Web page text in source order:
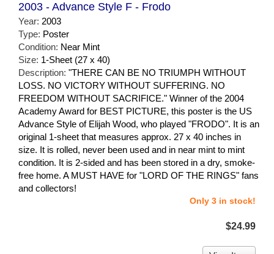
2003 - Advance Style F - Frodo
Year: 2003
Type: Poster
Condition: Near Mint
Size: 1-Sheet (27 x 40)
Description: "THERE CAN BE NO TRIUMPH WITHOUT
LOSS. NO VICTORY WITHOUT SUFFERING. NO
FREEDOM WITHOUT SACRIFICE." Winner of the 2004
Academy Award for BEST PICTURE, this poster is the US
Advance Style of Elijah Wood, who played "FRODO". It is an
original 1-sheet that measures approx. 27 x 40 inches in
size. It is rolled, never been used and in near mint to mint
condition. It is 2-sided and has been stored in a dry, smoke-
free home. A MUST HAVE for "LORD OF THE RINGS" fans
and collectors!
Only 3 in stock!
$24.99